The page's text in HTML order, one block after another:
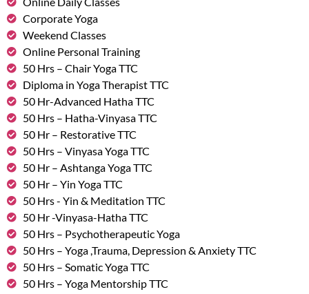
Corporate Yoga
Weekend Classes
Online Personal Training
50 Hrs – Chair Yoga TTC
Diploma in Yoga Therapist TTC
50 Hr-Advanced Hatha TTC
50 Hrs – Hatha-Vinyasa TTC
50 Hr – Restorative TTC
50 Hrs – Vinyasa Yoga TTC
50 Hr – Ashtanga Yoga TTC
50 Hr – Yin Yoga TTC
50 Hrs - Yin & Meditation TTC
50 Hr -Vinyasa-Hatha TTC
50 Hrs – Psychotherapeutic Yoga
50 Hrs – Yoga ,Trauma, Depression & Anxiety TTC
50 Hrs – Somatic Yoga TTC
50 Hrs – Yoga Mentorship TTC